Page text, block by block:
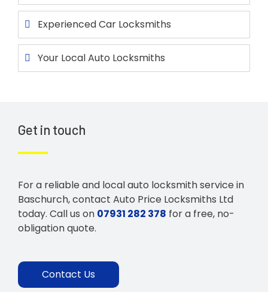
Experienced Car Locksmiths
Your Local Auto Locksmiths
Get in touch
For a reliable and local auto locksmith service in
Baschurch, contact Auto Price Locksmiths Ltd
today. Call us on 07931 282 378 for a free, no-
obligation quote.
Contact Us